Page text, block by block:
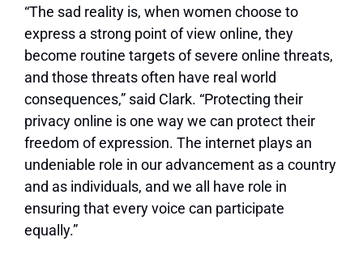
“The sad reality is, when women choose to
express a strong point of view online, they
become routine targets of severe online threats,
and those threats often have real world
consequences,” said Clark. “Protecting their
privacy online is one way we can protect their
freedom of expression. The internet plays an
undeniable role in our advancement as a country
and as individuals, and we all have role in
ensuring that every voice can participate
equally.”